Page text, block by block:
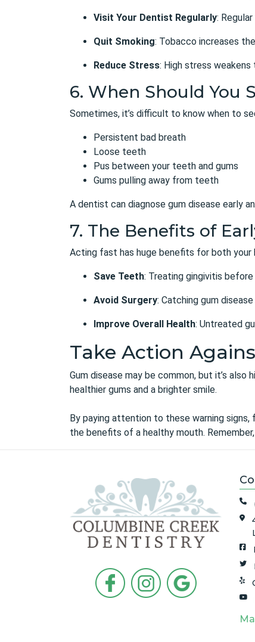
Visit Your Dentist Regularly:
Quit Smoking: Tobacco increases
Reduce Stress: High stress
6. When Should You
Sometimes, it’s difficult to know when to
Persistent bad breath
Loose teeth
Pus between your teeth and gums
Gums pulling away from teeth
A dentist can diagnose gum disease early
7. The Benefits of
Acting fast has huge benefits for both your
Save Teeth: Treating gingivitis
Avoid Surgery: Catching gum
Improve Overall Health: Untreated
Take Action
Gum disease may be common, but it’s
healthier gums and a brighter smile.
By paying attention to these warning signs,
the benefits of a healthy mouth.